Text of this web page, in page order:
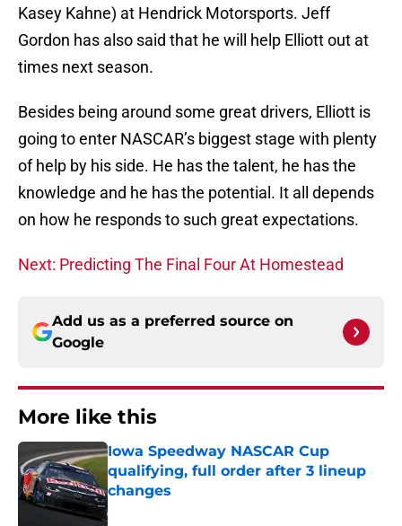
Kasey Kahne) at Hendrick Motorsports. Jeff
Gordon has also said that he will help Elliott out at
times next season.
Besides being around some great drivers, Elliott is
going to enter NASCAR’s biggest stage with plenty
of help by his side. He has the talent, he has the
knowledge and he has the potential. It all depends
on how he responds to such great expectations.
Next: Predicting The Final Four At Homestead
Add us as a preferred source on
Google
More like this
Iowa Speedway NASCAR Cup
qualifying, full order after 3 lineup
changes
Published by on Invalid Date